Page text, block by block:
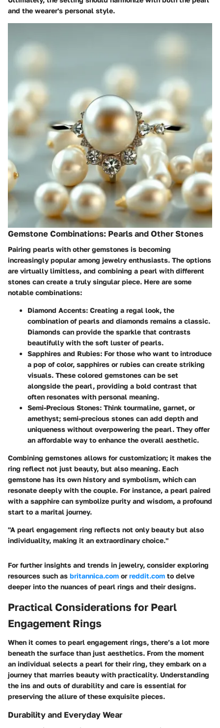
and the wearer's personal style.
Gemstone Combinations: Pearls and Other Stones
Pairing pearls with other gemstones is becoming
increasingly popular among jewelry enthusiasts. The options
are virtually limitless, and combining a pearl with different
stones can create a truly singular piece. Here are some
notable combinations:
Diamond Accents: Creating a regal look, the
combination of pearls and diamonds remains a classic.
Diamonds can provide the sparkle that contrasts
beautifully with the soft luster of pearls.
Sapphires and Rubies: For those who want to introduce
a pop of color, sapphires or rubies can create striking
visuals. These colored gemstones can be set
alongside the pearl, providing a bold contrast that
often resonates with personal meaning.
Semi-Precious Stones: Think tourmaline, garnet, or
amethyst; semi-precious stones can add depth and
uniqueness without overpowering the pearl. They offer
an affordable way to enhance the overall aesthetic.
Combining gemstones allows for customization; it makes the
ring reflect not just beauty, but also meaning. Each
gemstone has its own history and symbolism, which can
resonate deeply with the couple. For instance, a pearl paired
with a sapphire can symbolize purity and wisdom, a profound
start to a marital journey.
"A pearl engagement ring reflects not only beauty but also
individuality, making it an extraordinary choice."
For further insights and trends in jewelry, consider exploring
resources such as britannica.com orreddit.com to delve
deeper into the nuances of pearl rings and their designs.
Practical Considerations for Pearl
Engagement Rings
When it comes to pearl engagement rings, there’s a lot more
beneath the surface than just aesthetics. From the moment
an individual selects a pearl for their ring, they embark on a
journey that marries beauty with practicality. Understanding
the ins and outs of durability and care is essential for
preserving the allure of these exquisite pieces.
Durability and Everyday Wear